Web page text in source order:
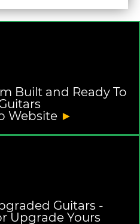
Built and Ready To
Website ►
Guitars -
Upgrade Yours